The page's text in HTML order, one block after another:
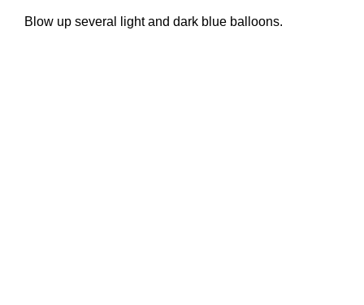
Blow up several light and dark blue balloons.